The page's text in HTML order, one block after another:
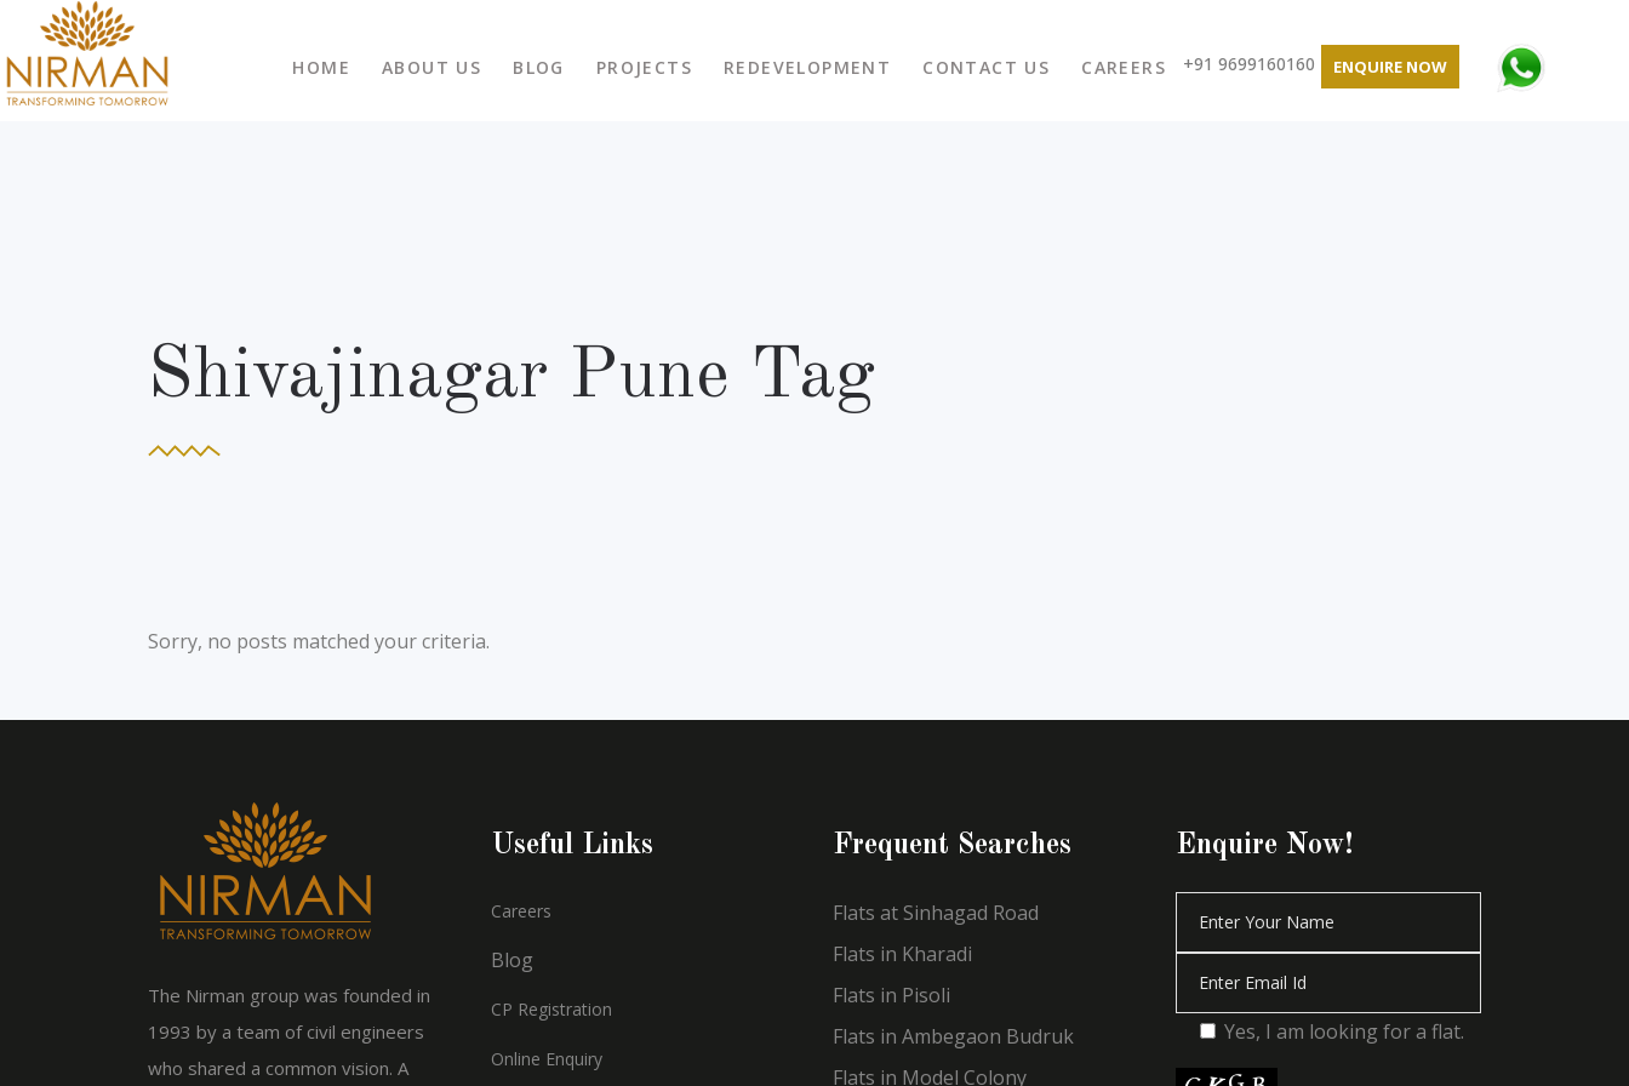
HOME ABOUT US BLOG PROJECTS REDEVELOPMENT CONTACT US CAREERS +91 9699160160 ENQUIRE NOW
Shivajinagar Pune Tag
Sorry, no posts matched your criteria.
The Nirman group was founded in
1993 by a team of civil engineers
who shared a common vision. A
Useful Links
Careers
Blog
CP Registration
Online Enquiry
Frequent Searches
Flats at Sinhagad Road
Flats in Kharadi
Flats in Pisoli
Flats in Ambegaon Budruk
Flats in Model Colony
Enquire Now!
Yes, I am looking for a flat.